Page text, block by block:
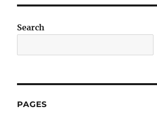
Search
PAGES